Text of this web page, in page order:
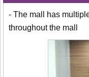
- The mall has
throughout the mall